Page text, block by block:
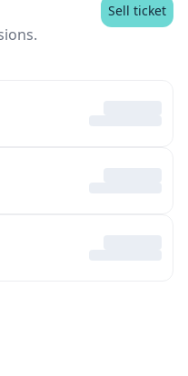
Sell ticket